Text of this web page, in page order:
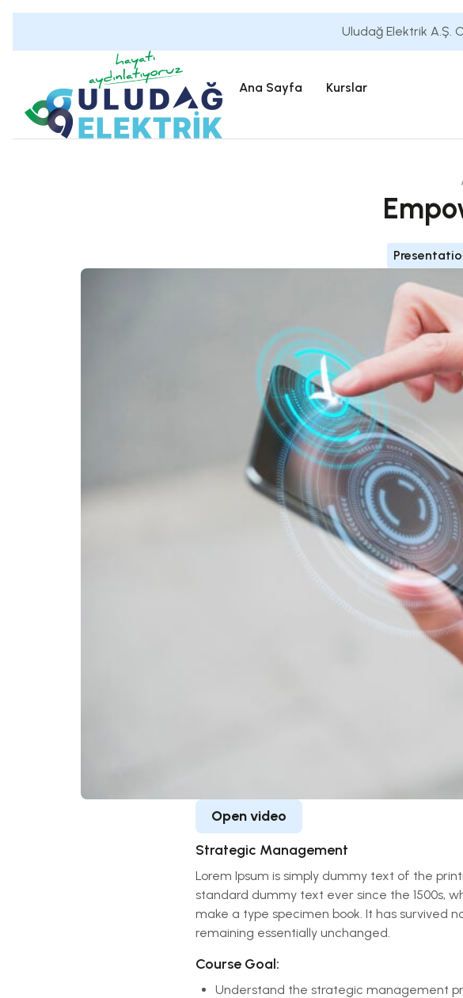
Uludağ Elektrik A.Ş.
Ana Sayfa Kurslar
Open video
Strategic Management
Lorem Ipsum is simply dummy text of the
standard dummy text ever since the 1500s,
make a type specimen book. It has survived
remaining essentially unchanged.
Course Goal:
Understand the strategic management